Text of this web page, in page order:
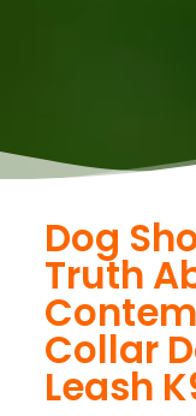
Dog
Truth
Collar
Leash